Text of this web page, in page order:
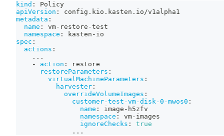
kind :
Policy
apiVersion :
config.kio.kasten.io/v1alpha1
metadata :
name : vm- restore -test
namespace : kasten - io
spec :
actions :
...
-
action :
restore
restoreParameters :
virtualMachineParameters :
harvester :
overrideVolumeImages :
customer-test-vm-disk-0-mwos0 :
name : image - h5zfv
namespace : vm- images
ignoreChecks :
true
...